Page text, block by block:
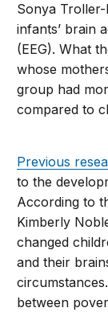
Sonya
infants’ brain
(EEG). What
whose
group had
compared to
Previous
to the
According to
Kimberly
changed
and their
between